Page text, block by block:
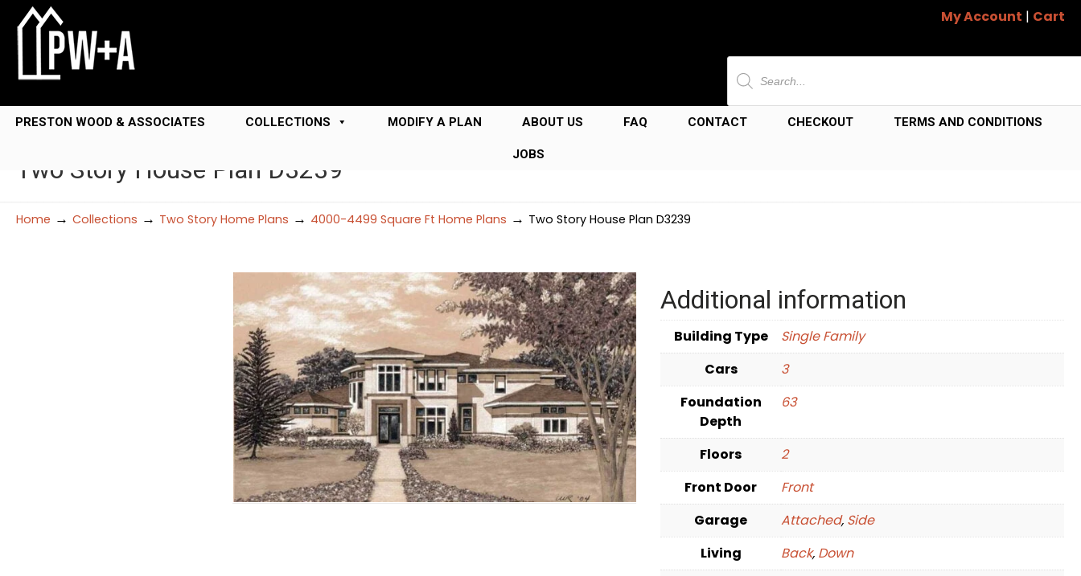
My Account | Cart
Products
search
PRESTON WOOD & ASSOCIATES COLLECTIONS MODIFY A PLAN ABOUT US FAQ CONTACT CHECKOUT TERMS AND CONDITIONS
JOBS
Two Story House Plan D3239
Home → Collections → Two Story Home Plans → 4000-4499 Square Ft Home Plans → Two Story House Plan D3239
Additional information
Building Type
Single Family
Cars
3
Foundation
Depth
63
Floors
2
Front Door
Front
Garage
Attached, Side
Living
Back, Down